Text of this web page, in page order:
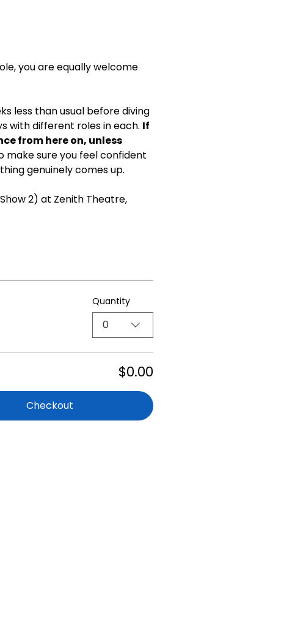
you are equally welcome
less than usual before diving
with different roles in each. If
from here on, unless
make sure you feel confident
genuinely comes up.
2) at Zenith Theatre,
Quantity
0
$0.00
Checkout